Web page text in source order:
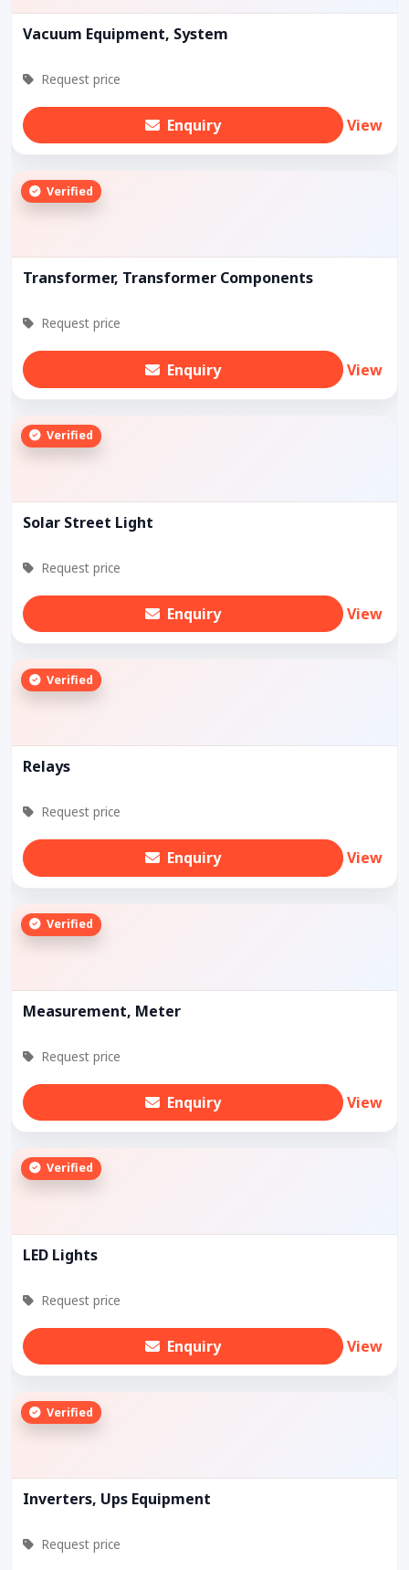
Vacuum Equipment, System
Request price
Enquiry View
Verified
Transformer, Transformer Components
Request price
Enquiry View
Verified
Solar Street Light
Request price
Enquiry View
Verified
Relays
Request price
Enquiry View
Verified
Measurement, Meter
Request price
Enquiry View
Verified
LED Lights
Request price
Enquiry View
Verified
Inverters, Ups Equipment
Request price